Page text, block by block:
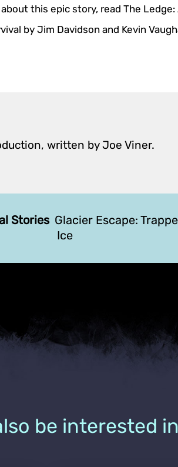
this epic story, read The
by Jim Davidson and Kevin
written by Joe Viner.
Stories Glacier Escape:
Ice
be interested